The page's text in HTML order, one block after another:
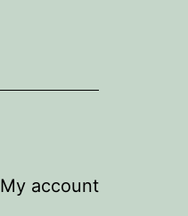
My account